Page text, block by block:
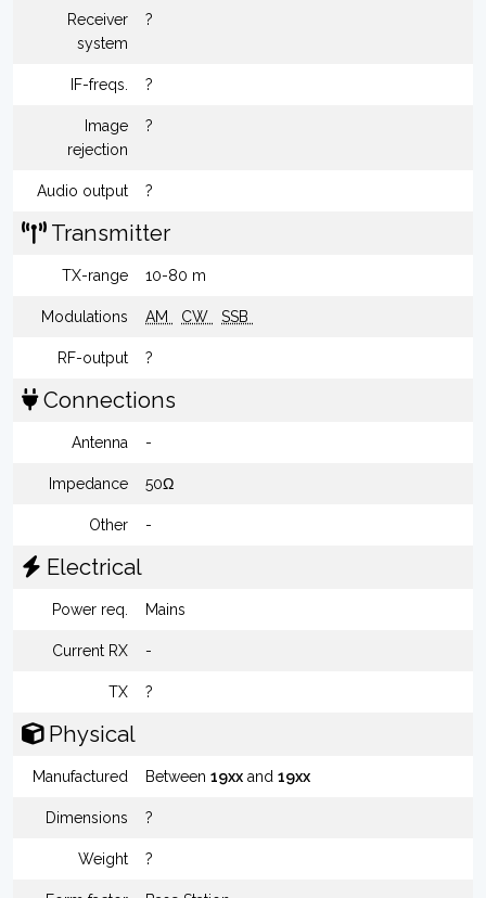
Receiver
system
?
IF-freqs. ?
Image
rejection
?
Audio output ?
Transmitter
TX-range 10-80 m
Modulations AM CW SSB
RF-output ?
Connections
Antenna -
Impedance 50Ω
Other -
Electrical
Power req. Mains
Current RX -
TX ?
Physical
Manufactured Between 19xx and 19xx
Dimensions ?
Weight ?